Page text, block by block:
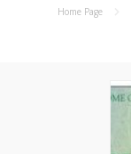
Home Page